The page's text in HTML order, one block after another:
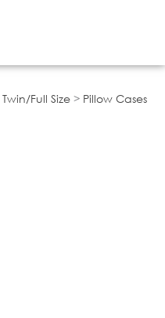
Twin/Full Size > Pillow Cases